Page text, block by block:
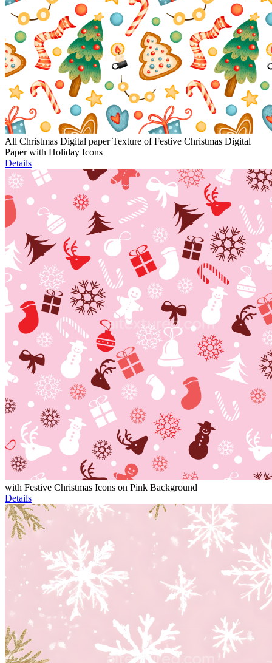
All Christmas Digital paper Texture of Festive Christmas Digital
Paper with Holiday Icons
Details
with Festive Christmas Icons on Pink Background
Details